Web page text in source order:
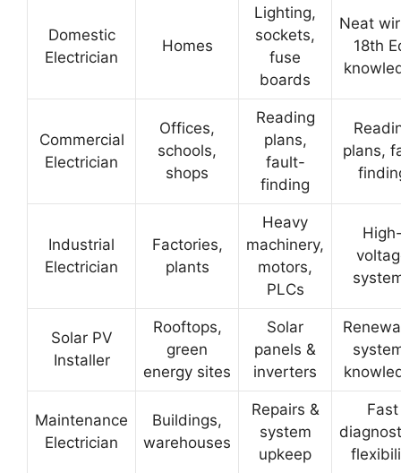
Domestic
Electrician
Homes
Lighting,
sockets,
fuse
boards
Neat
18th
Commercial
Electrician
Offices,
schools,
shops
Reading
plans,
fault-
finding
plans,
Industrial
Electrician
Factories,
plants
Heavy
machinery,
motors,
PLCs
Solar PV
Installer
Rooftops,
green
energy sites
Solar
panels &
inverters
Maintenance
Electrician
Buildings,
warehouses
Repairs &
system
upkeep
Fast